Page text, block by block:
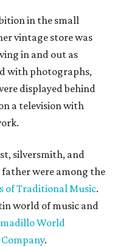
in the small
vintage store was
in and out as
with photographs,
displayed behind
a television with
silversmith, and
father were among the
of Traditional Music.
world of music and
World
.